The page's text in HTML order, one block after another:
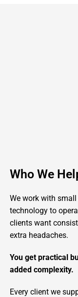
Who We
We work with
technology to
clients want
extra headaches.
You get practical
added complexity.
Every client we